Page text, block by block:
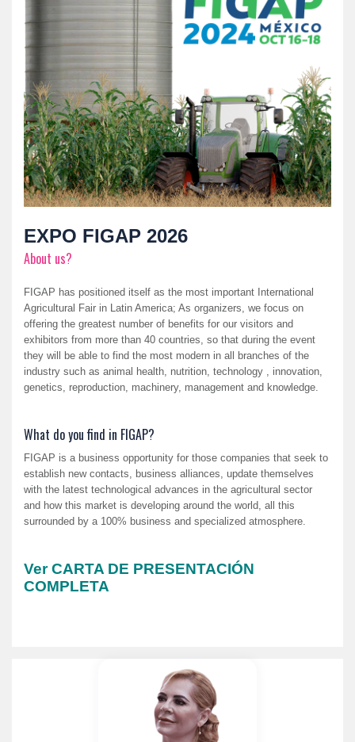
EXPO FIGAP 2026
About us?
FIGAP has positioned itself as the most important International
Agricultural Fair in Latin America; As organizers, we focus on
offering the greatest number of benefits for our visitors and
exhibitors from more than 40 countries, so that during the event
they will be able to find the most modern in all branches of the
industry such as animal health, nutrition, technology , innovation,
genetics, reproduction, machinery, management and knowledge.
What do you find in FIGAP?
FIGAP is a business opportunity for those companies that seek to
establish new contacts, business alliances, update themselves
with the latest technological advances in the agricultural sector
and how this market is developing around the world, all this
surrounded by a 100% business and specialized atmosphere.
Ver CARTA DE PRESENTACIÓN
COMPLETA